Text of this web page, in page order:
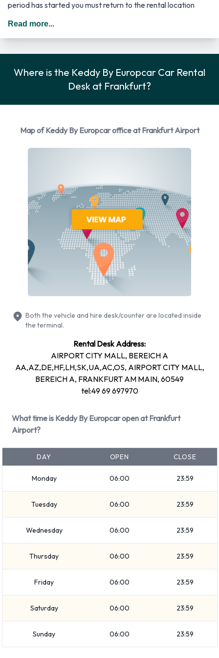
period has started you must return to the rental location
where the driver has to provide the required documentation.
Rental Car Options Available from
Keddy By Europcar
vehicles at Frankfurt Airport from 2 manufacturers including
Opel Astra, Volkswagen Golf, Volkswagen Golf Estate,
Volkswagen Passat and Volkswagen Passat Estate + 2
more. It is possible to rent Petrol vehicles. The following fuel
policy options are available:
Fuel: Pick up and return full
2 automatic cars and 7 manual/stick-shift transmission cars
are available. 9 vehicles offered have air conditioning.
from Keddy By Europcar at
Frankfurt Airport
You can rent vehicles from groups including: Compact,
Estate, Intermediate, Economy and Mini. Rental vehicles are
available with 4 and 5 passenger capacities. Vehicles with 3,
luggage? Keddy By Europcar has vehicles with luggage
carrying capacity from 2, 3, 4 and 5 pieces of luggage.
Additional Options Available at
Frankfurt Airport from Keddy By
Europcar.
a vehicle from Keddy By Europcar:
Booster seat
Child toddler seat
Infant child seat
Navigational phone
Snow chain set
Snow tyre set
Read more...
Where is the Keddy By Europcar Car Rental
Desk at Frankfurt?
Map of Keddy By Europcar office at Frankfurt Airport
Both the vehicle and hire desk/counter are located inside
the terminal.
Rental Desk Address:
AIRPORT CITY MALL, BEREICH A
AA,AZ,DE,HF,LH,SK,UA,AC,OS, AIRPORT CITY MALL,
BEREICH A, FRANKFURT AM MAIN, 60549
tel:49 69 697970
What time is Keddy By Europcar open at Frankfurt
Airport?
DAY OPEN CLOSE
Monday 06:00 23:59
Tuesday 06:00 23:59
Wednesday 06:00 23:59
Thursday 06:00 23:59
Friday 06:00 23:59
Saturday 06:00 23:59
Sunday 06:00 23:59